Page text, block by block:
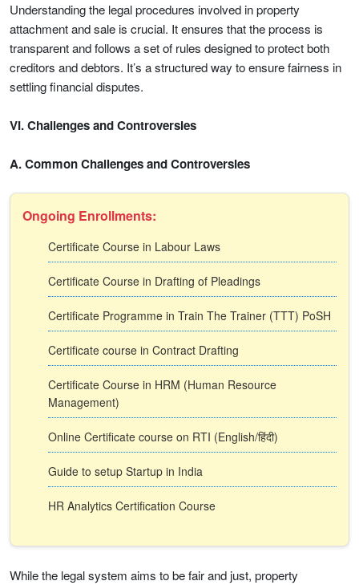
Understanding the legal procedures involved in property
attachment and sale is crucial. It ensures that the process is
transparent and follows a set of rules designed to protect both
creditors and debtors. It’s a structured way to ensure fairness in
settling financial disputes.
VI. Challenges and Controversies
A. Common Challenges and Controversies
Ongoing Enrollments:
Certificate Course in Labour Laws
Certificate Course in Drafting of Pleadings
Certificate Programme in Train The Trainer (TTT) PoSH
Certificate course in Contract Drafting
Certificate Course in HRM (Human Resource
Management)
Online Certificate course on RTI (English/हिंदी)
Guide to setup Startup in India
HR Analytics Certification Course
While the legal system aims to be fair and just, property